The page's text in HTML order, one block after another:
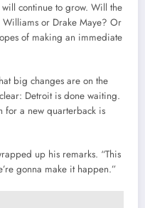
continue to grow. Will the
Williams or Drake Maye? Or
of making an immediate
big changes are on the
Detroit is done waiting.
for a new quarterback is
up his remarks. “This
gonna make it happen.”